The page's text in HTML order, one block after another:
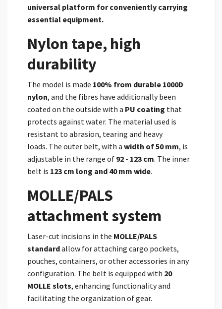
universal platform for conveniently carrying
essential equipment.
Nylon tape, high
durability
The model is made 100% from durable 1000D
nylon, and the fibres have additionally been
coated on the outside with a PU coating that
protects against water. The material used is
resistant to abrasion, tearing and heavy
loads. The outer belt, with a width of 50 mm, is
adjustable in the range of 92 - 123 cm. The inner
belt is 123 cm long and 40 mm wide.
MOLLE/PALS
attachment system
Laser-cut incisions in the MOLLE/PALS
standardallow for attaching cargo pockets,
pouches, containers, or other accessories in any
configuration. The belt is equipped with 20
MOLLE slots, enhancing functionality and
facilitating the organization of gear.